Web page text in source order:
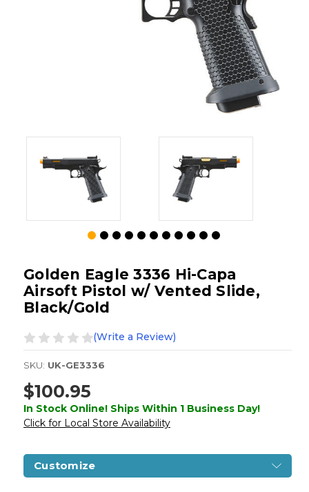
Golden Eagle 3336 Hi-Capa
Airsoft Pistol w/ Vented Slide,
Black/Gold
(Write a Review)
SKU: UK-GE3336
$100.95
In Stock Online! Ships Within 1 Business Day!
Click for Local Store Availability
Customize